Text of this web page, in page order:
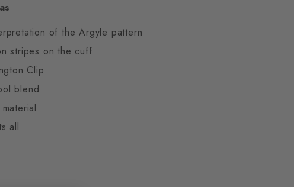
of the Argyle pattern
stripes on the cuff
Clip
blend
all